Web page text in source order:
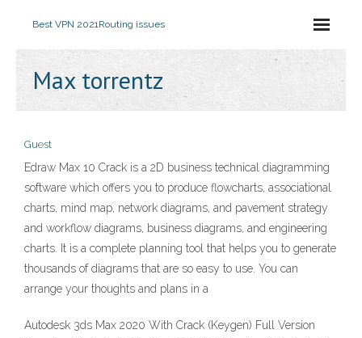
Best VPN 2021Routing issues
Max torrentz
Guest
Edraw Max 10 Crack is a 2D business technical diagramming
software which offers you to produce flowcharts, associational
charts, mind map, network diagrams, and pavement strategy
and workflow diagrams, business diagrams, and engineering
charts. It is a complete planning tool that helps you to generate
thousands of diagrams that are so easy to use. You can
arrange your thoughts and plans in a
Autodesk 3ds Max 2020 With Crack (Keygen) Full Version